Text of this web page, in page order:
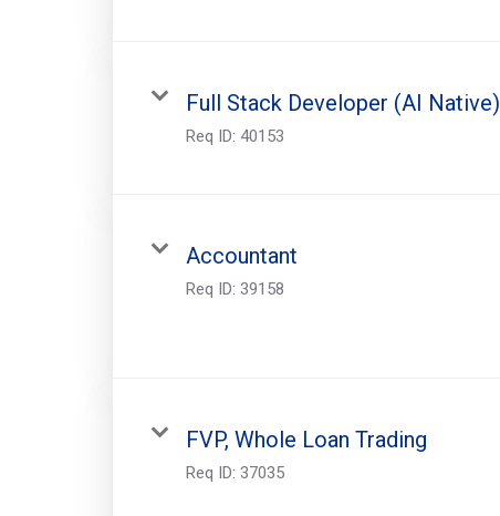
Full Stack Developer (AI Native)
Req ID: 40153
Accountant
Req ID: 39158
FVP, Whole Loan Trading
Req ID: 37035